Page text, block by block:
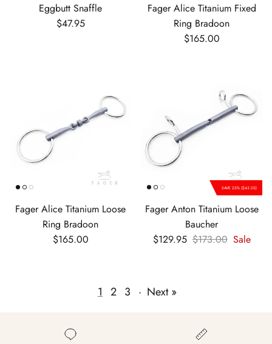
Eggbutt Snaffle
Regular price
$47.95
Fager Alice Titanium Fixed
Ring Bradoon
Regular price
$165.00
Fager Alice Titanium Loose
Ring Bradoon
Regular price
$165.00
SAVE 25% ($43.05)
Fager Anton Titanium Loose
Baucher
Sale price
$129.95 Regular price
$173.00 Sale
1 2 3 · Next »